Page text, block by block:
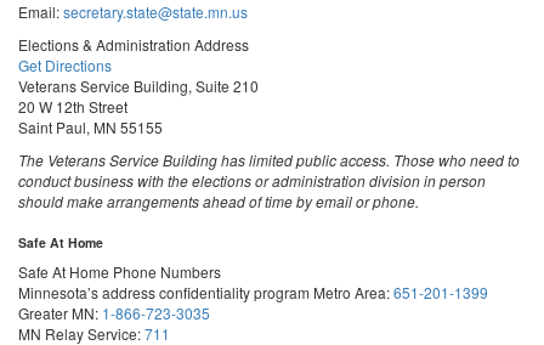
Email:secretary.state@state.mn.us
Elections & Administration Address
Get Directions
Veterans Service Building, Suite 210
20 W 12th Street
Saint Paul, MN 55155
The Veterans Service Building has limited public access. Those who need to
conduct business with the elections or administration division in person
should make arrangements ahead of time by email or phone.
Safe At Home
Safe At Home Phone Numbers
Minnesota’s address confidentiality program Metro Area:651-201-1399
Greater MN: 1-866-723-3035
MN Relay Service:711